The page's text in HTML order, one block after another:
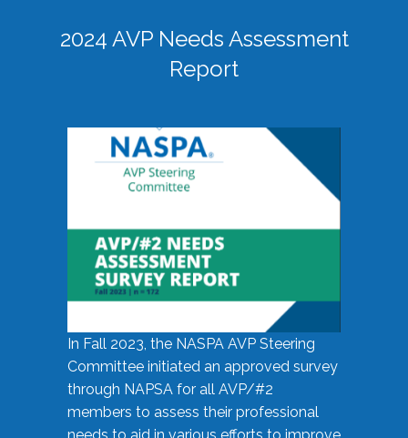
2024 AVP Needs Assessment
Report
In Fall 2023, the NASPA AVP Steering
Committee initiated an approved survey
through NAPSA for all AVP/#2
members to assess their professional